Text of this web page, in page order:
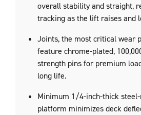
overall stability and straight,
tracking as the lift raises and
Joints, the most critical wear
feature chrome-plated,
strength pins for premium
long life.
Minimum 1/4-inch-thick
platform minimizes deck